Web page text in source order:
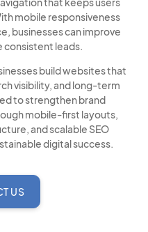
mobile responsiveness
businesses can improve
consistent leads.
build websites that
visibility, and long-term
to strengthen brand
mobile-first layouts,
and scalable SEO
digital success.
US